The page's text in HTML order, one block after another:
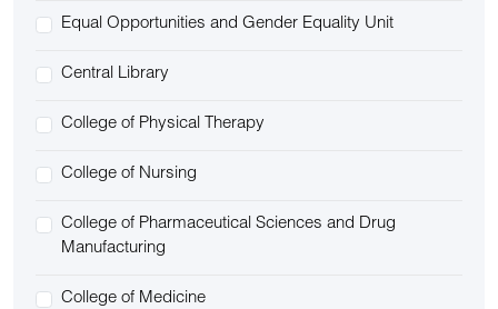
Equal Opportunities and Gender Equality Unit
Central Library
College of Physical Therapy
College of Nursing
College of Pharmaceutical Sciences and Drug
Manufacturing
College of Medicine